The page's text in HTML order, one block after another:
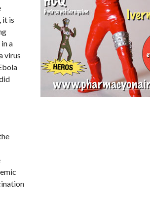
it is
a
virus